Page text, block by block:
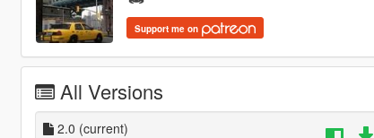
Support me on
All Versions
2.0 (current)